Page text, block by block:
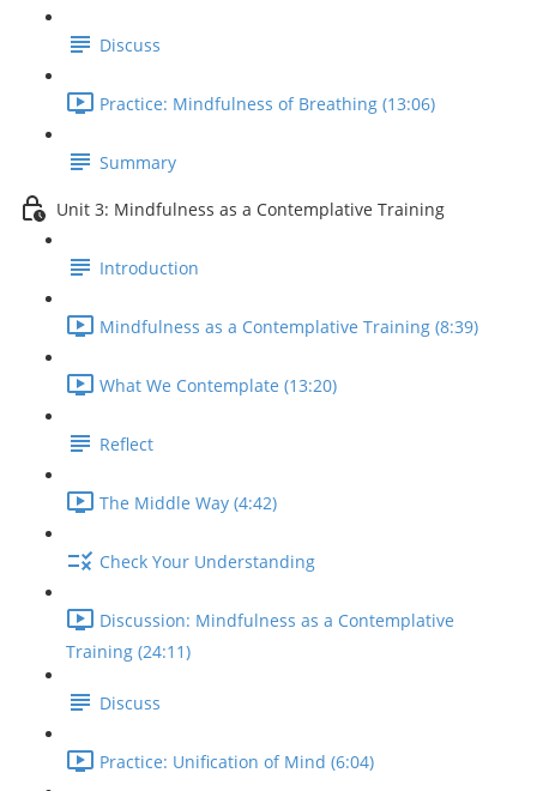
Discuss
Practice: Mindfulness of Breathing (13:06)
Summary
Unit 3: Mindfulness as a Contemplative Training
Introduction
Mindfulness as a Contemplative Training (8:39)
What We Contemplate (13:20)
Reflect
The Middle Way (4:42)
Check Your Understanding
Discussion: Mindfulness as a Contemplative
Training (24:11)
Discuss
Practice: Unification of Mind (6:04)